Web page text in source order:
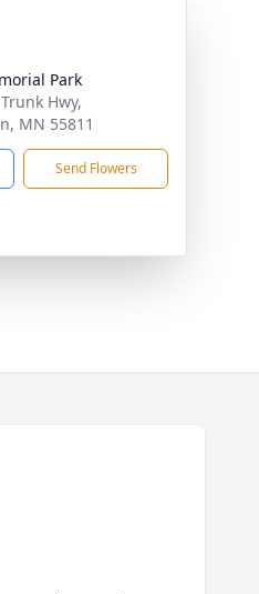
Park
Hwy,
MN 55811
Send Flowers